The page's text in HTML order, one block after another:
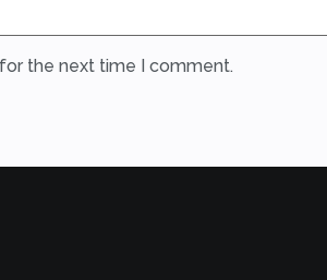
the next time I comment.